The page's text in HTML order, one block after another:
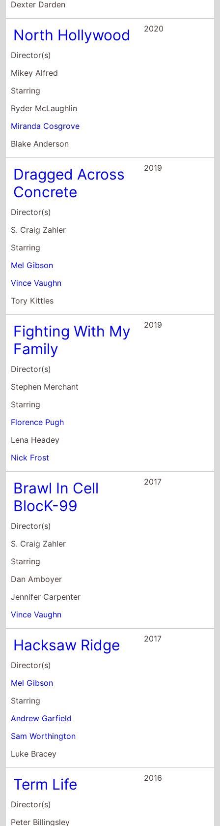
Starring
Ryder McLaughlin
Miranda Cosgrove
Blake Anderson
Dragged Across
Concrete
Director(s)
S. Craig Zahler
Starring
Mel Gibson
Vince Vaughn
Tory Kittles
Fighting With My
Family
Director(s)
Stephen Merchant
Starring
Florence Pugh
Lena Headey
Nick Frost
Brawl In Cell
BlocK-99
Director(s)
S. Craig Zahler
Starring
Dan Amboyer
Jennifer Carpenter
Vince Vaughn
Hacksaw Ridge
Director(s)
Mel Gibson
Starring
Andrew Garfield
Sam Worthington
Luke Bracey
Term Life
Director(s)
Peter Billingsley
Starring
Vince Vaughn
Hailee Steinfeld
Bill Paxton